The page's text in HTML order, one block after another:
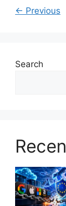
← Previous
Search